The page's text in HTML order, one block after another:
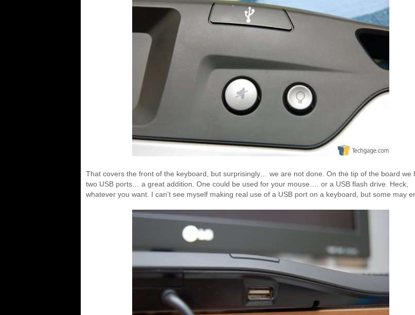
That covers the front of the keyboard, but surprisingly… we are not done. On the tip of the board we
two USB ports… a great addition. One could be used for your mouse…. or a USB flash drive. Heck,
whatever you want. I can’t see myself making real use of a USB port on a keyboard, but some may